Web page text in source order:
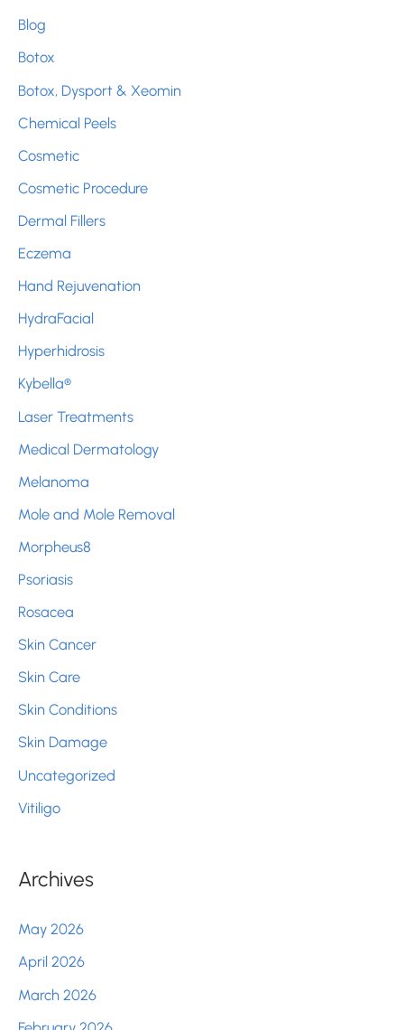
f
o
r
:
Blog
Botox
Botox, Dysport & Xeomin
Chemical Peels
Cosmetic
Cosmetic Procedure
Dermal Fillers
Eczema
Hand Rejuvenation
HydraFacial
Hyperhidrosis
Kybella®
Laser Treatments
Medical Dermatology
Melanoma
Mole and Mole Removal
Morpheus8
Psoriasis
Rosacea
Skin Cancer
Skin Care
Skin Conditions
Skin Damage
Uncategorized
Vitiligo
Archives
May 2026
April 2026
March 2026